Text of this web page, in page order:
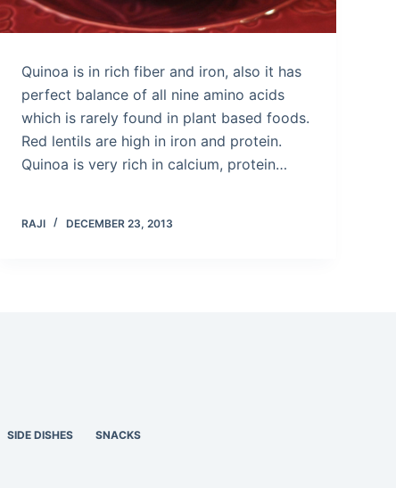
Quinoa is in rich fiber and iron, also it has
perfect balance of all nine amino acids
which is rarely found in plant based foods.
Red lentils are high in iron and protein.
Quinoa is very rich in calcium, protein…
RAJI DECEMBER 23, 2013
SIDE DISHES SNACKS